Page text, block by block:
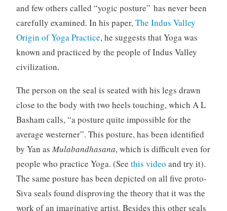
and few others called “yogic posture” has never been
carefully examined. In his paper,The Indus Valley
Origin of Yoga Practice, he suggests that Yoga was
known and practiced by the people of Indus Valley
civilization.
The person on the seal is seated with his legs drawn
close to the body with two heels touching, which A L
Basham calls, “a posture quite impossible for the
average westerner”. This posture, has been identified
by Yan as Mulabandhasana, which is difficult even for
people who practice Yoga. (See this video and try it).
The same posture has been depicted on all five proto-
Siva seals found disproving the theory that it was the
work of an imaginative artist. Besides this other seals